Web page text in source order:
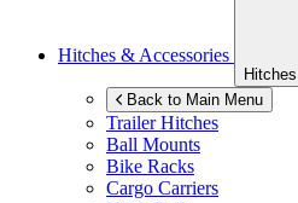
Hitches & Accessories
Back to Main Menu
Trailer Hitches
Ball Mounts
Bike Racks
Cargo Carriers